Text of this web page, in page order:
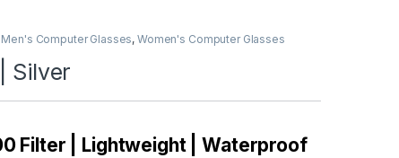
Men's Computer Glasses,Women's Computer Glasses
Silver
Filter | Lightweight | Waterproof